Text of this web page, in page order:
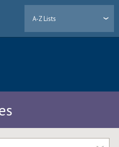
A-Z Lists